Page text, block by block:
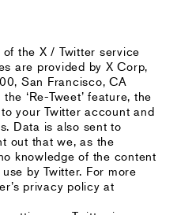
the X / Twitter service
are provided by X Corp,
San Francisco, CA
‘Re-Tweet’ feature, the
your Twitter account and
Data is also sent to
out that we, as the
knowledge of the content
by Twitter. For more
privacy policy at